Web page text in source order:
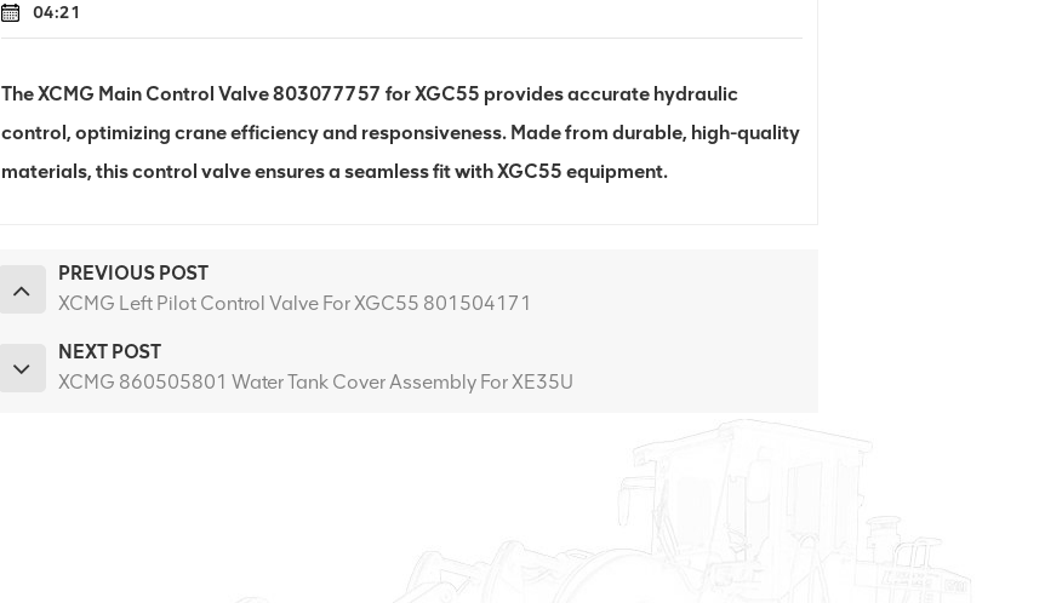
04:21
The XCMG Main Control Valve 803077757 for XGC55 provides accurate hydraulic
control, optimizing crane efficiency and responsiveness. Made from durable, high-quality
materials, this control valve ensures a seamless fit with XGC55 equipment.
PREVIOUS POST
XCMG Left Pilot Control Valve For XGC55 801504171
NEXT POST
XCMG 860505801 Water Tank Cover Assembly For XE35U